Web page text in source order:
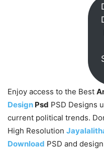
Enjoy access to the Best
Design Psd PSD Designs
current political trends.
High Resolution
Download PSD and